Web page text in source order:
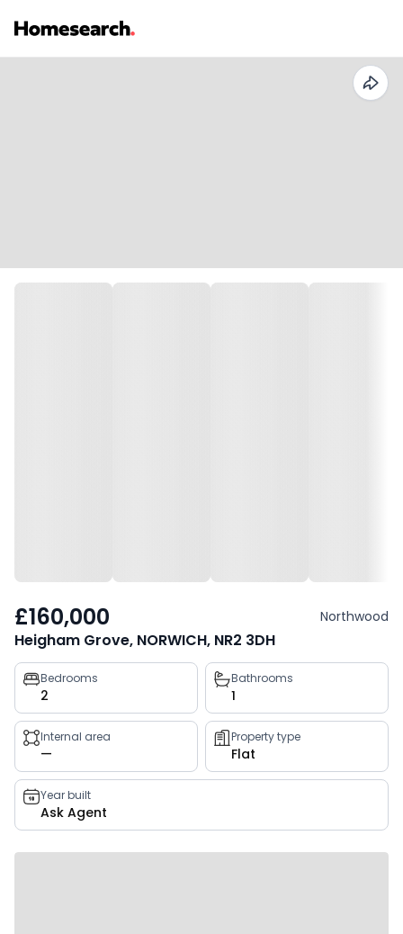
£160,000 Northwood
Heigham Grove, NORWICH, NR2 3DH
Property
key
facts
Bedrooms
2
Bathrooms
1
Internal area
—
Property type
Flat
Year built
Ask Agent